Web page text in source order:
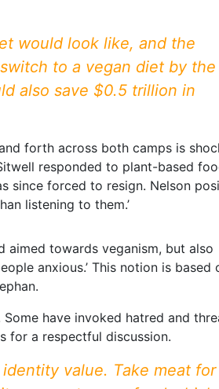
would look like, and the
to a vegan diet by the
also save $0.5 trillion in
forth across both camps is
responded to plant-based
since forced to resign. Nelson
listening to them.’
aimed towards veganism, but also
anxious.’ This notion is based
have invoked hatred and
for a respectful discussion.
value. Take meat for